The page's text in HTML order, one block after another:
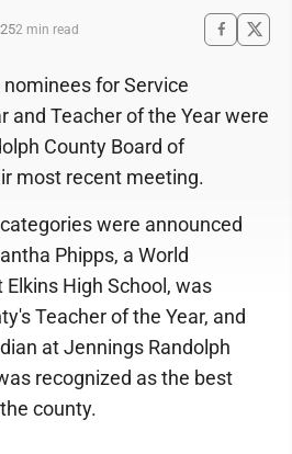
2 min read
nominees for Service
and Teacher of the Year were
County Board of
most recent meeting.
were announced
Phipps, a World
High School, was
Teacher of the Year, and
at Jennings Randolph
recognized as the best
county.